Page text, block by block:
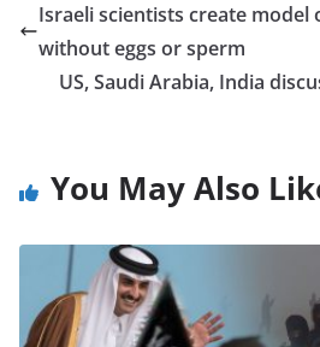
Israeli scientists create model
without eggs or sperm
US, Saudi Arabia, India
You May Also